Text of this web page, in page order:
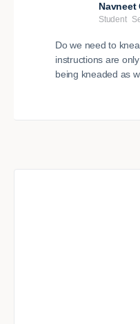
Navneet
Student
Do we need to
instructions are
being kneaded as